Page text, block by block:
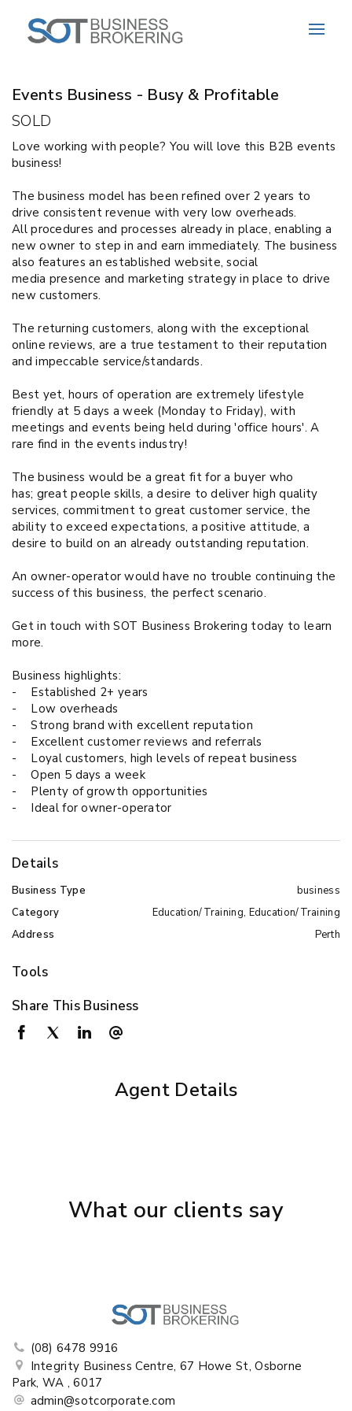
Events Business - Busy & Profitable
SOLD
Love working withpeople? You will love this B2B events
business!
The business model has been refined over 2 years to
drive consistent revenue withvery low overheads.
Allprocedures and processes already in place,enabling a
new owner to step in and earn immediately. The business
also featuresan established website, social
media presence and marketing strategy in place to drive
new customers.
The returning customers, along with the exceptional
online reviews, are a true testament to their reputation
and impeccable service/standards.
Best yet, hours of operation are extremely lifestyle
friendly at 5 days a week (Monday to Friday), with
meetings and events being held during 'office hours'. A
rare find in the events industry!
The business would be a great fit for a buyer who
has; great people skills, a desire to deliver high quality
services, commitment to great customer service, the
ability to exceed expectations, a positive attitude, a
desire to build on an already outstanding reputation.
An owner-operator would have no trouble continuing the
success of this business, the perfect scenario.
Get in touch with SOT Business Brokering today to learn
more.
Business highlights:
- Established 2+ years
- Low overheads
-Strong brand with excellent reputation
- Excellent customer reviews and referrals
- Loyal customers, high levels of repeat business
-Open 5 days a week
- Plenty of growth opportunities
- Ideal for owner-operator
Details
Business Type
business
Category
Education/Training, Education/Training
Address
Perth
Tools
Share This Business
Agent Details
What our clients say
(08) 6478 9916
Integrity Business Centre, 67 Howe St, Osborne
Park, WA , 6017
admin@sotcorporate.com